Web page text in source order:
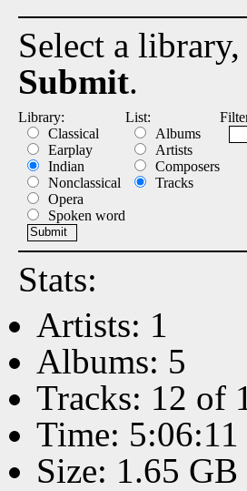
Select a
Submit.
Library:
Classical
Earplay
Indian
Nonclassical
Opera
Spoken word
List:
Albums
Artists
Composers
Tracks
Stats:
Artists: 1
Albums: 5
Tracks: 12 of
Time: 5:06:11
Size: 1.65 GB